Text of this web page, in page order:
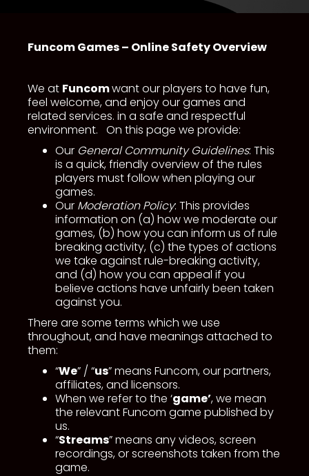
Funcom Games – Online Safety Overview
We at Funcomwant our players to have fun,
feel welcome, and enjoy our games and
related services. in a safe and respectful
environment. On this page we provide:
Our General Community Guidelines: This
is a quick, friendly overview of the rules
players must follow when playing our
games.
Our Moderation Policy: This provides
information on (a) how we moderate our
games, (b) how you can inform us of rule
breaking activity, (c) the types of actions
we take against rule-breaking activity,
and (d) how you can appeal if you
believe actions have unfairly been taken
against you.
There are some terms which we use
throughout, and have meanings attached to
them:
“We” / “us” means Funcom, our partners,
affiliates, and licensors.
When we refer to the ‘game’, we mean
the relevant Funcom game published by
us.
“Streams” means any videos, screen
recordings, or screenshots taken from the
game.